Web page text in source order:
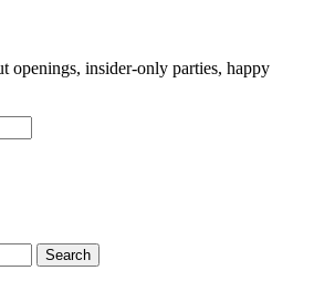
openings, insider-only parties, happy